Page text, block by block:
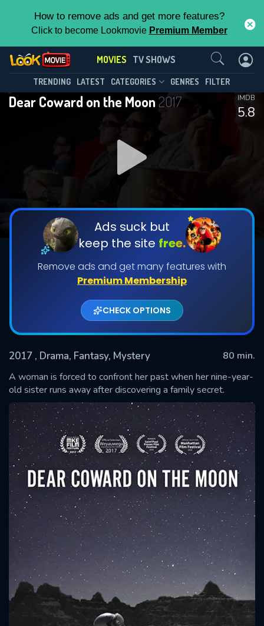
How to remove ads and get more features?
Click to become Lookmovie Premium Member
MOVIES TV SHOWS
TRENDING LATEST CATEGORIES GENRES FILTER
Dear Coward on the Moon2017
5.8
IMDB
Ads suck but
keep the site free.
Remove ads and get many features with
Premium Membership
CHECK OPTIONS
2017 , Drama, Fantasy, Mystery
80 min.
A woman is forced to confront her past when her nine-year-
old sister runs away after discovering a family secret.
Contact Us
SUBMIT